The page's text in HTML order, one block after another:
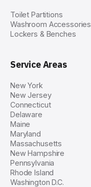
Toilet Partitions
Washroom Accessories
Lockers & Benches
Service Areas
New York
New Jersey
Connecticut
Delaware
Maine
Maryland
Massachusetts
New Hampshire
Pennsylvania
Rhode Island
Washington D.C.